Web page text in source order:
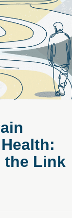
the Link
Pain Affects